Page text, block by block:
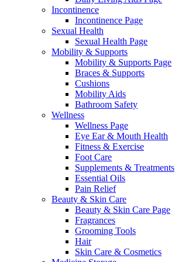
Incontinence
Incontinence Page
Sexual Health
Sexual Health Page
Mobility & Supports
Mobility & Supports Page
Braces & Supports
Cushions
Mobility Aids
Bathroom Safety
Wellness
Wellness Page
Eye Ear & Mouth Health
Fitness & Exercise
Foot Care
Supplements & Treatments
Essential Oils
Pain Relief
Beauty & Skin Care
Beauty & Skin Care Page
Fragrances
Grooming Tools
Hair
Skin Care & Cosmetics